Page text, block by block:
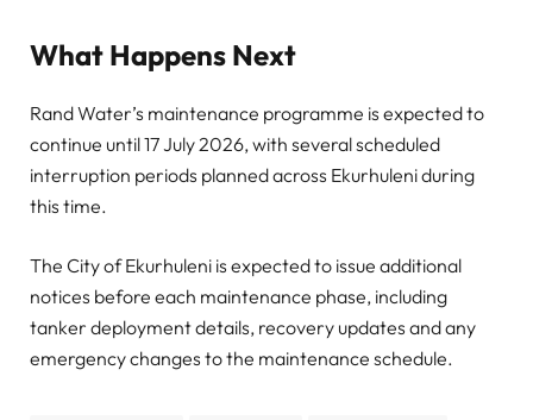
What Happens Next
Rand Water’s maintenance programme is expected to
continue until 17 July 2026, with several scheduled
interruption periods planned across Ekurhuleni during
this time.
The City of Ekurhuleni is expected to issue additional
notices before each maintenance phase, including
tanker deployment details, recovery updates and any
emergency changes to the maintenance schedule.